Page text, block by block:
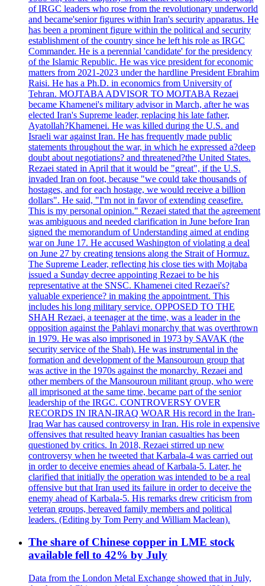
of IRGC leaders who rose from the revolutionary underworld
and became'senior figures within Iran's security apparatus. He
has been a prominent figure within the political and security
establishment of the country since he left his role as IRGC
Commander. He is a perennial 'candidate' for the presidency
of the Islamic Republic. He was vice president for economic
matters from 2021-2023 under the hardline President Ebrahim
Raisi. He has a Ph.D. in economics from University of
Tehran. MOJTABA ADVISOR TO MOJTABA Rezaei
became Khamenei's military advisor in March, after he was
elected Iran's Supreme leader, replacing his late father,
Ayatollah?Khamenei. He was killed during the U.S. and
Israeli war against Iran. He has frequently made public
statements throughout the war, in which he expressed a?deep
doubt about negotiations? and threatened?the United States.
Rezaei stated in April that it would be "great", if the U.S.
invaded Iran on foot, because "we could take thousands of
hostages, and for each hostage, we would receive a billion
dollars". He said, "I'm not in favor of extending ceasefire.
This is my personal opinion." Rezaei stated that the agreement
was ambiguous and needed clarification in June before Iran
signed the memorandum of Understanding aimed at ending
war on June 17. He accused Washington of violating a deal
on June 27 by creating tensions along the Strait of Hormuz.
The Supreme Leader, reflecting his close ties with Mojtaba
issued a Sunday decree appointing Rezaei to be his
representative at the SNSC. Khamenei cited Rezaei's?
valuable experience? in making the appointment. This
includes his long military service. OPPOSED TO THE
SHAH Rezaei, a teenager at the time, was a leader in the
opposition against the Pahlavi monarchy that was overthrown
in 1979. He was also imprisoned in 1973 by SAVAK (the
security service of the Shah). He was instrumental in the
formation and development of the Mansouroun group that
was active in the 1970s against the monarchy. Rezaei and
other members of the Mansouroun militant group, who were
all imprisoned at the same time, became part of the senior
leadership of the IRGC. CONTROVERSY OVER
RECORDS IN IRAN-IRAQ WOAR His record in the Iran-
Iraq War has caused controversy in Iran. His role in expensive
offensives that resulted heavy Iranian casualties has been
questioned by critics. In 2018, Rezaei stirred up new
controversy when he tweeted that Karbala-4 was carried out
in order to deceive enemies ahead of Karbala-5. Later, he
clarified that initially the operation was intended to be a real
offensive but that Iran used its failure in order to deceive the
enemy ahead of Karbala-5. His remarks drew criticism from
veteran groups, bereaved family members and political
leaders. (Editing by Tom Perry and William Maclean).
The share of Chinese copper in LME stock
available fell to 42% by July
Data from the London Metal Exchange showed that in July,